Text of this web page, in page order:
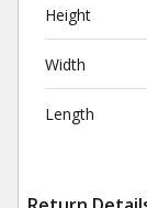
Height
Width
Length